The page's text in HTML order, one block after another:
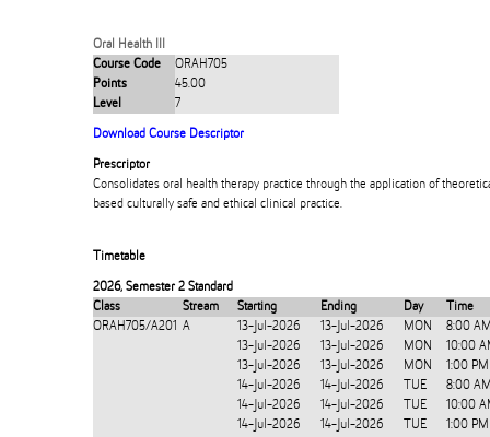
Oral Health III
Course Code
ORAH705
Points
45.00
Level
7
Download Course Descriptor
Prescriptor
Consolidates oral health therapy practice through the application of
based culturally safe and ethical clinical practice.
Timetable
2026, Semester 2 Standard
Class
Stream Starting Ending Day
Time
ORAH705/A201 A 13-Jul-2026 13-Jul-2026 MON
8:00
13-Jul-2026
13-Jul-2026 MON
10:00
13-Jul-2026
13-Jul-2026 MON
1:00
14-Jul-2026
14-Jul-2026 TUE
8:00
14-Jul-2026
14-Jul-2026 TUE
10:00
14-Jul-2026
14-Jul-2026 TUE
1:00